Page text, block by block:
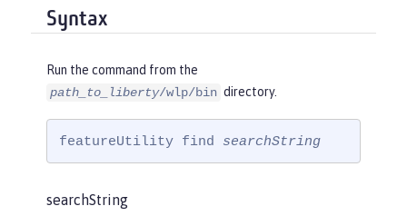
Syntax
Run the command from the
path_to_liberty/wlp/bin directory.
featureUtility find searchString
searchString